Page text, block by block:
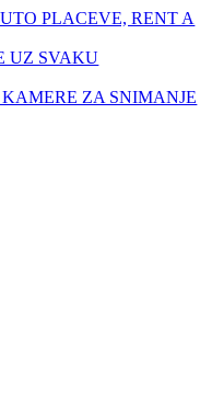
PLACEVE, RENT A
UZ SVAKU
ZA SNIMANJE